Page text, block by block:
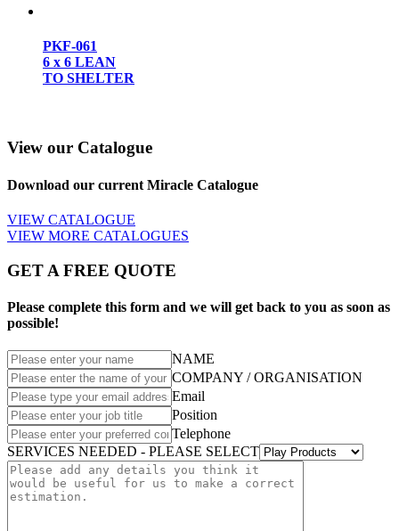
PKF-061
6 x 6 LEAN
TO SHELTER
View our Catalogue
Download our current Miracle Catalogue
VIEW CATALOGUE
VIEW MORE CATALOGUES
GET A FREE QUOTE
Please complete this form and we will get back to you as soon as
possible!
NAME
COMPANY / ORGANISATION
Email
Position
Telephone
SERVICES NEEDED - PLEASE SELECT